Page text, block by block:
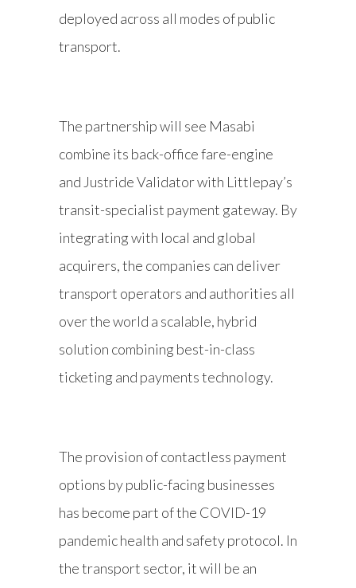
deployed across all modes of public
transport.
The partnership will see Masabi
combine its back-office fare-engine
and Justride Validator with Littlepay’s
transit-specialist payment gateway. By
integrating with local and global
acquirers, the companies can deliver
transport operators and authorities all
over the world a scalable, hybrid
solution combining best-in-class
ticketing and payments technology.
The provision of contactless payment
options by public-facing businesses
has become part of the COVID-19
pandemic health and safety protocol. In
the transport sector, it will be an